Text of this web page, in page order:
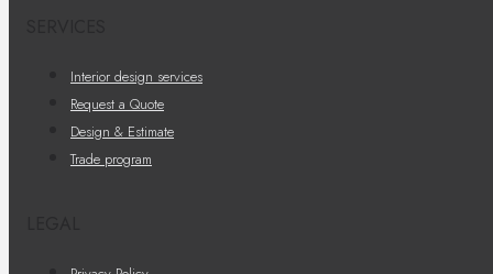
Interior design services
Request a Quote
Design & Estimate
Trade program